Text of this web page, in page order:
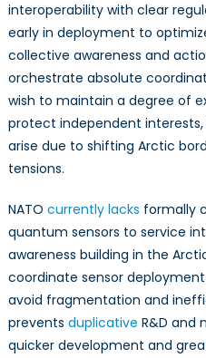
interoperability with clear
early in deployment to
collective awareness and
orchestrate absolute
wish to maintain a degree of
protect independent
arise due to shifting Arctic
tensions.
NATO currently lacks formally
quantum sensors to service
awareness building in the
coordinate sensor
avoid fragmentation and
prevents duplicative R&D and
quicker development and